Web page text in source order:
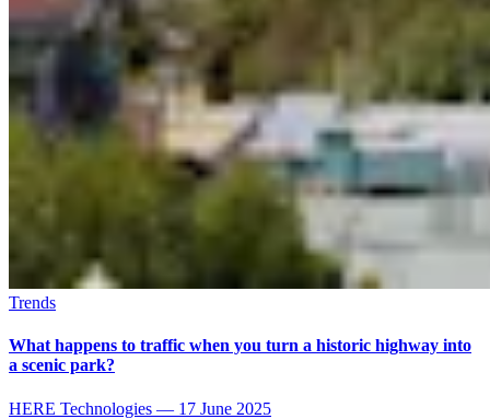
Trends
What happens to traffic when you turn a historic highway into
a scenic park?
HERE Technologies — 17 June 2025